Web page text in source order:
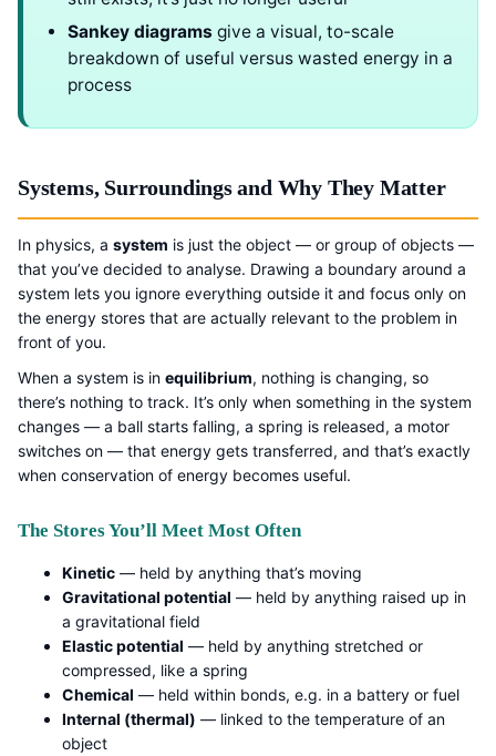
Sankey diagrams give a visual, to-scale
breakdown of useful versus wasted energy in a
process
Systems, Surroundings and Why They Matter
In physics, a system is just the object — or group of objects —
that you’ve decided to analyse. Drawing a boundary around a
system lets you ignore everything outside it and focus only on
the energy stores that are actually relevant to the problem in
front of you.
When a system is in equilibrium, nothing is changing, so
there’s nothing to track. It’s only when something in the system
changes — a ball starts falling, a spring is released, a motor
switches on — that energy gets transferred, and that’s exactly
when conservation of energy becomes useful.
The Stores You’ll Meet Most Often
Kinetic — held by anything that’s moving
Gravitational potential — held by anything raised up in
a gravitational field
Elastic potential — held by anything stretched or
compressed, like a spring
Chemical — held within bonds, e.g. in a battery or fuel
Internal (thermal) — linked to the temperature of an
object